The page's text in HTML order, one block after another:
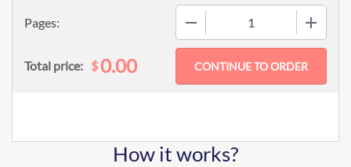
Pages:
Total price: $0.00
How it works?